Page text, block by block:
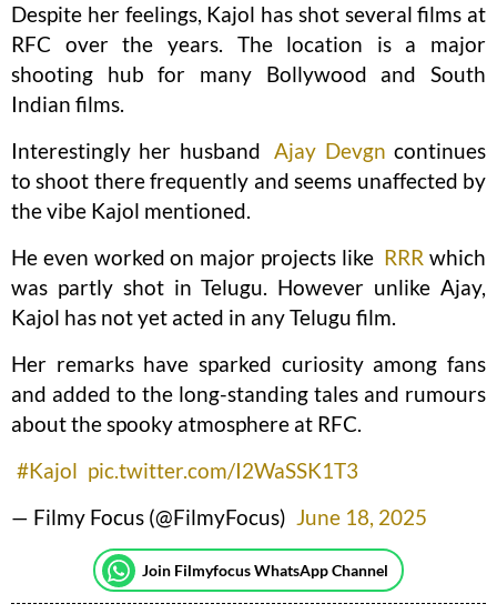
Despite her feelings, Kajol has shot several films at
RFC over the years. The location is a major
shooting hub for many Bollywood and South
Indian films.
Interestingly her husband Ajay Devgn continues
to shoot there frequently and seems unaffected by
the vibe Kajol mentioned.
He even worked on major projects like RRR which
was partly shot in Telugu. However unlike Ajay,
Kajol has not yet acted in any Telugu film.
Her remarks have sparked curiosity among fans
and added to the long-standing tales and rumours
about the spooky atmosphere at RFC.
#Kajol pic.twitter.com/I2WaSSK1T3
— Filmy Focus (@FilmyFocus) June 18, 2025
Join Filmyfocus WhatsApp Channel